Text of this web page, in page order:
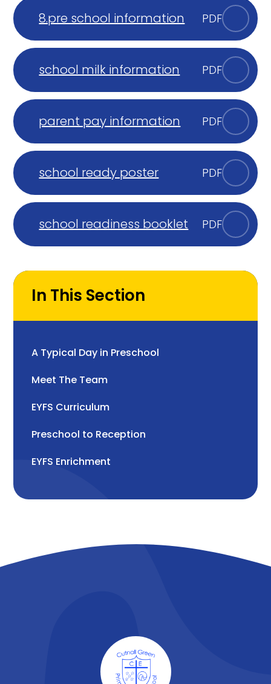
8.pre school information PDF
school milk information PDF
parent pay information PDF
school ready poster PDF
school readiness booklet PDF
In This Section
A Typical Day in Preschool
Meet The Team
EYFS Curriculum
Preschool to Reception
EYFS Enrichment